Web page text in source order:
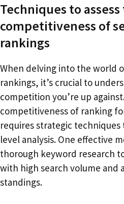
Techniques to
competitiveness of
rankings
When delving into the world
rankings, it’s crucial to
competition you’re up
competitiveness of ranking
requires strategic
level analysis. One effective
thorough keyword research
with high search volume and
standings.